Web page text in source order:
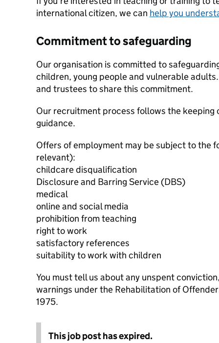
international citizen, we can help you
Commitment to safeguarding
Our organisation is committed to
children, young people and vulnerable
and trustees to share this commitment.
Our recruitment process follows the keeping
guidance.
Offers of employment may be subject to the
relevant):
childcare disqualification
Disclosure and Barring Service (DBS)
medical
online and social media
prohibition from teaching
right to work
satisfactory references
suitability to work with children
You must tell us about any unspent
warnings under the Rehabilitation of
1975.
This job post has expired.